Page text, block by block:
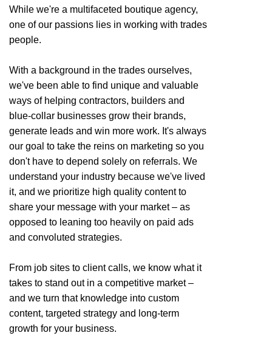
While we're a multifaceted boutique agency,
one of our passions lies in working with trades
people.
With a background in the trades ourselves,
we've been able to find unique and valuable
ways of helping contractors, builders and
blue-collar businesses grow their brands,
generate leads and win more work. It's always
our goal to take the reins on marketing so you
don't have to depend solely on referrals. We
understand your industry because we've lived
it, and we prioritize high quality content to
share your message with your market – as
opposed to leaning too heavily on paid ads
and convoluted strategies.
From job sites to client calls, we know what it
takes to stand out in a competitive market –
and we turn that knowledge into custom
content, targeted strategy and long-term
growth for your business.